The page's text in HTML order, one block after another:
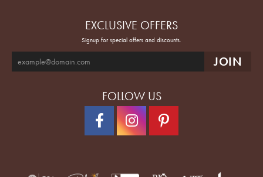
EXCLUSIVE OFFERS
Signup for special offers and discounts.
FOLLOW US